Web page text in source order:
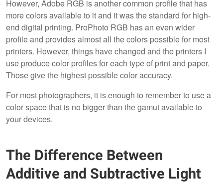
However, Adobe RGB is another common profile that has
more colors available to it and it was the standard for high-
end digital printing. ProPhoto RGB has an even wider
profile and provides almost all the colors possible for most
printers. However, things have changed and the printers I
use produce color profiles for each type of print and paper.
Those give the highest possible color accuracy.
For most photographers, it is enough to remember to use a
color space that is no bigger than the gamut available to
your devices.
The Difference Between
Additive and Subtractive Light